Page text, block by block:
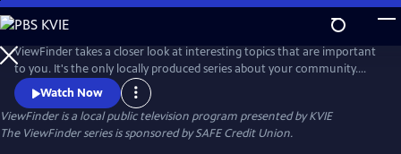
Skip
to
Main
Content
ViewFinder takes a closer look at interesting topics that are important
to you. It's the only locally produced series about your community.
Shot in stunning High Definition, ViewFinder covers both in-depth
treatments of individual topics and episodes that frame the Valley in a
larger perspective.
Watch Now
ViewFinderis a local public television program presented byKVIE
The ViewFinder series is sponsored by SAFE Credit Union.